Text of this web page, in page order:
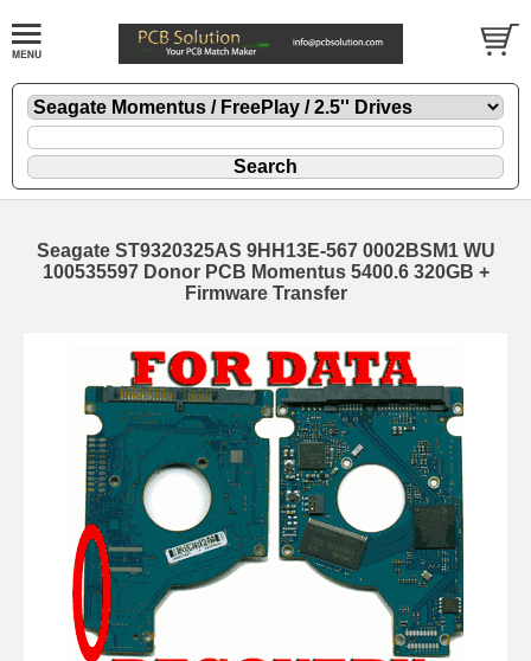
Seagate ST9320325AS 9HH13E-567 0002BSM1 WU
100535597 Donor PCB Momentus 5400.6 320GB +
Firmware Transfer